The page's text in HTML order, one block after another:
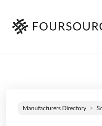
Manufacturers Directory